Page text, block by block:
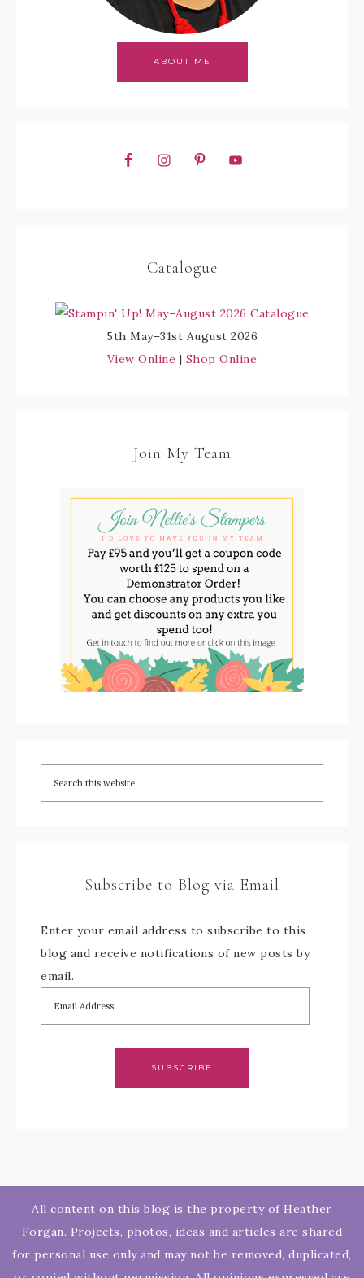
ABOUT ME
Catalogue
5th May–31st August 2026
View Online | Shop Online
Join My Team
Subscribe to Blog via Email
Enter your email address to subscribe to this
blog and receive notifications of new posts by
email.
SUBSCRIBE
All content on this blog is the property of Heather
Forgan. Projects, photos, ideas and articles are shared
for personal use only and may not be removed, duplicated,